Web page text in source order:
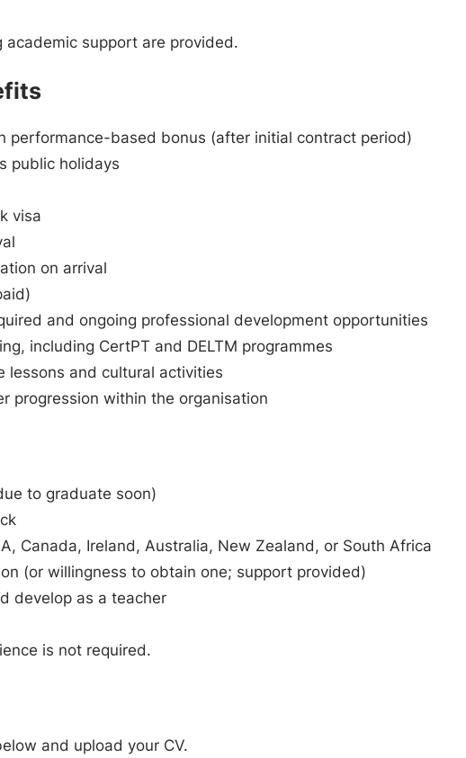
academic support are provided.
performance-based bonus (after initial contract period)
public holidays
visa
on arrival
and ongoing professional development opportunities
including CertPT and DELTM programmes
lessons and cultural activities
progression within the organisation
to graduate soon)
Canada, Ireland, Australia, New Zealand, or South Africa
(or willingness to obtain one; support provided)
develop as a teacher
is not required.
and upload your CV.